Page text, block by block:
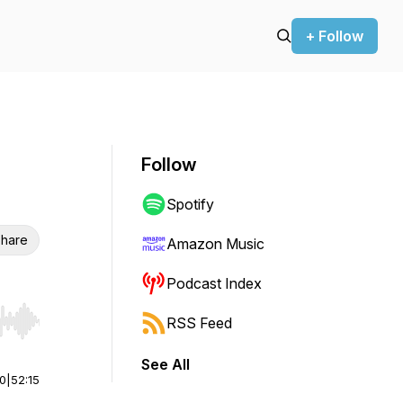
+ Follow
Hold shift to jump forward or backward.
52:15
Follow
Spotify
Amazon Music
Podcast Index
RSS Feed
See All